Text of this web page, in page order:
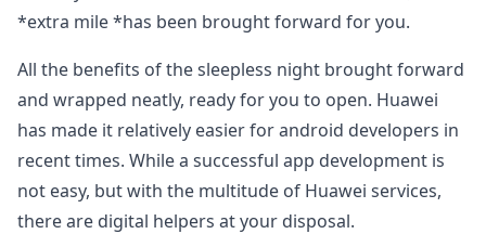
*extra mile *has been brought forward for you.
All the benefits of the sleepless night brought forward
and wrapped neatly, ready for you to open. Huawei
has made it relatively easier for android developers in
recent times. While a successful app development is
not easy, but with the multitude of Huawei services,
there are digital helpers at your disposal.